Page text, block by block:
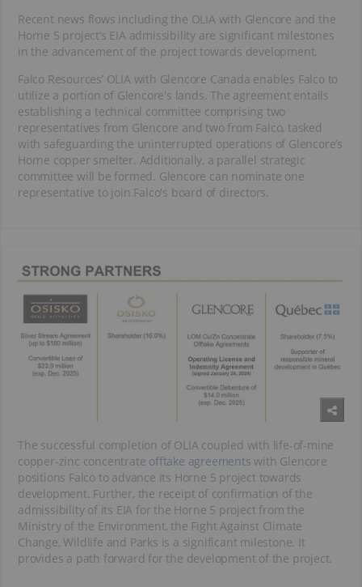
Recent news flows including the OLIA with Glencore and the
Horne 5 project’s EIA admissibility are significant milestones
in the advancement of the project towards development.
Falco Resources’ OLIA with Glencore Canada enables Falco to
utilize a portion of Glencore's lands. The agreement entails
establishing a technical committee comprising two
representatives from Glencore and two from Falco, tasked
with safeguarding the uninterrupted operations of Glencore’s
Horne copper smelter. Additionally, a parallel strategic
committee will be formed. Glencore can nominate one
representative to join Falco's board of directors.
The successful completion of OLIA coupled with life-of-mine
copper-zinc concentrate offtake agreements with Glencore
positions Falco to advance its Horne 5 project towards
development. Further, the receipt of confirmation of the
admissibility of its EIA for the Horne 5 project from the
Ministry of the Environment, the Fight Against Climate
Change, Wildlife and Parks is a significant milestone. It
provides a path forward for the development of the project.